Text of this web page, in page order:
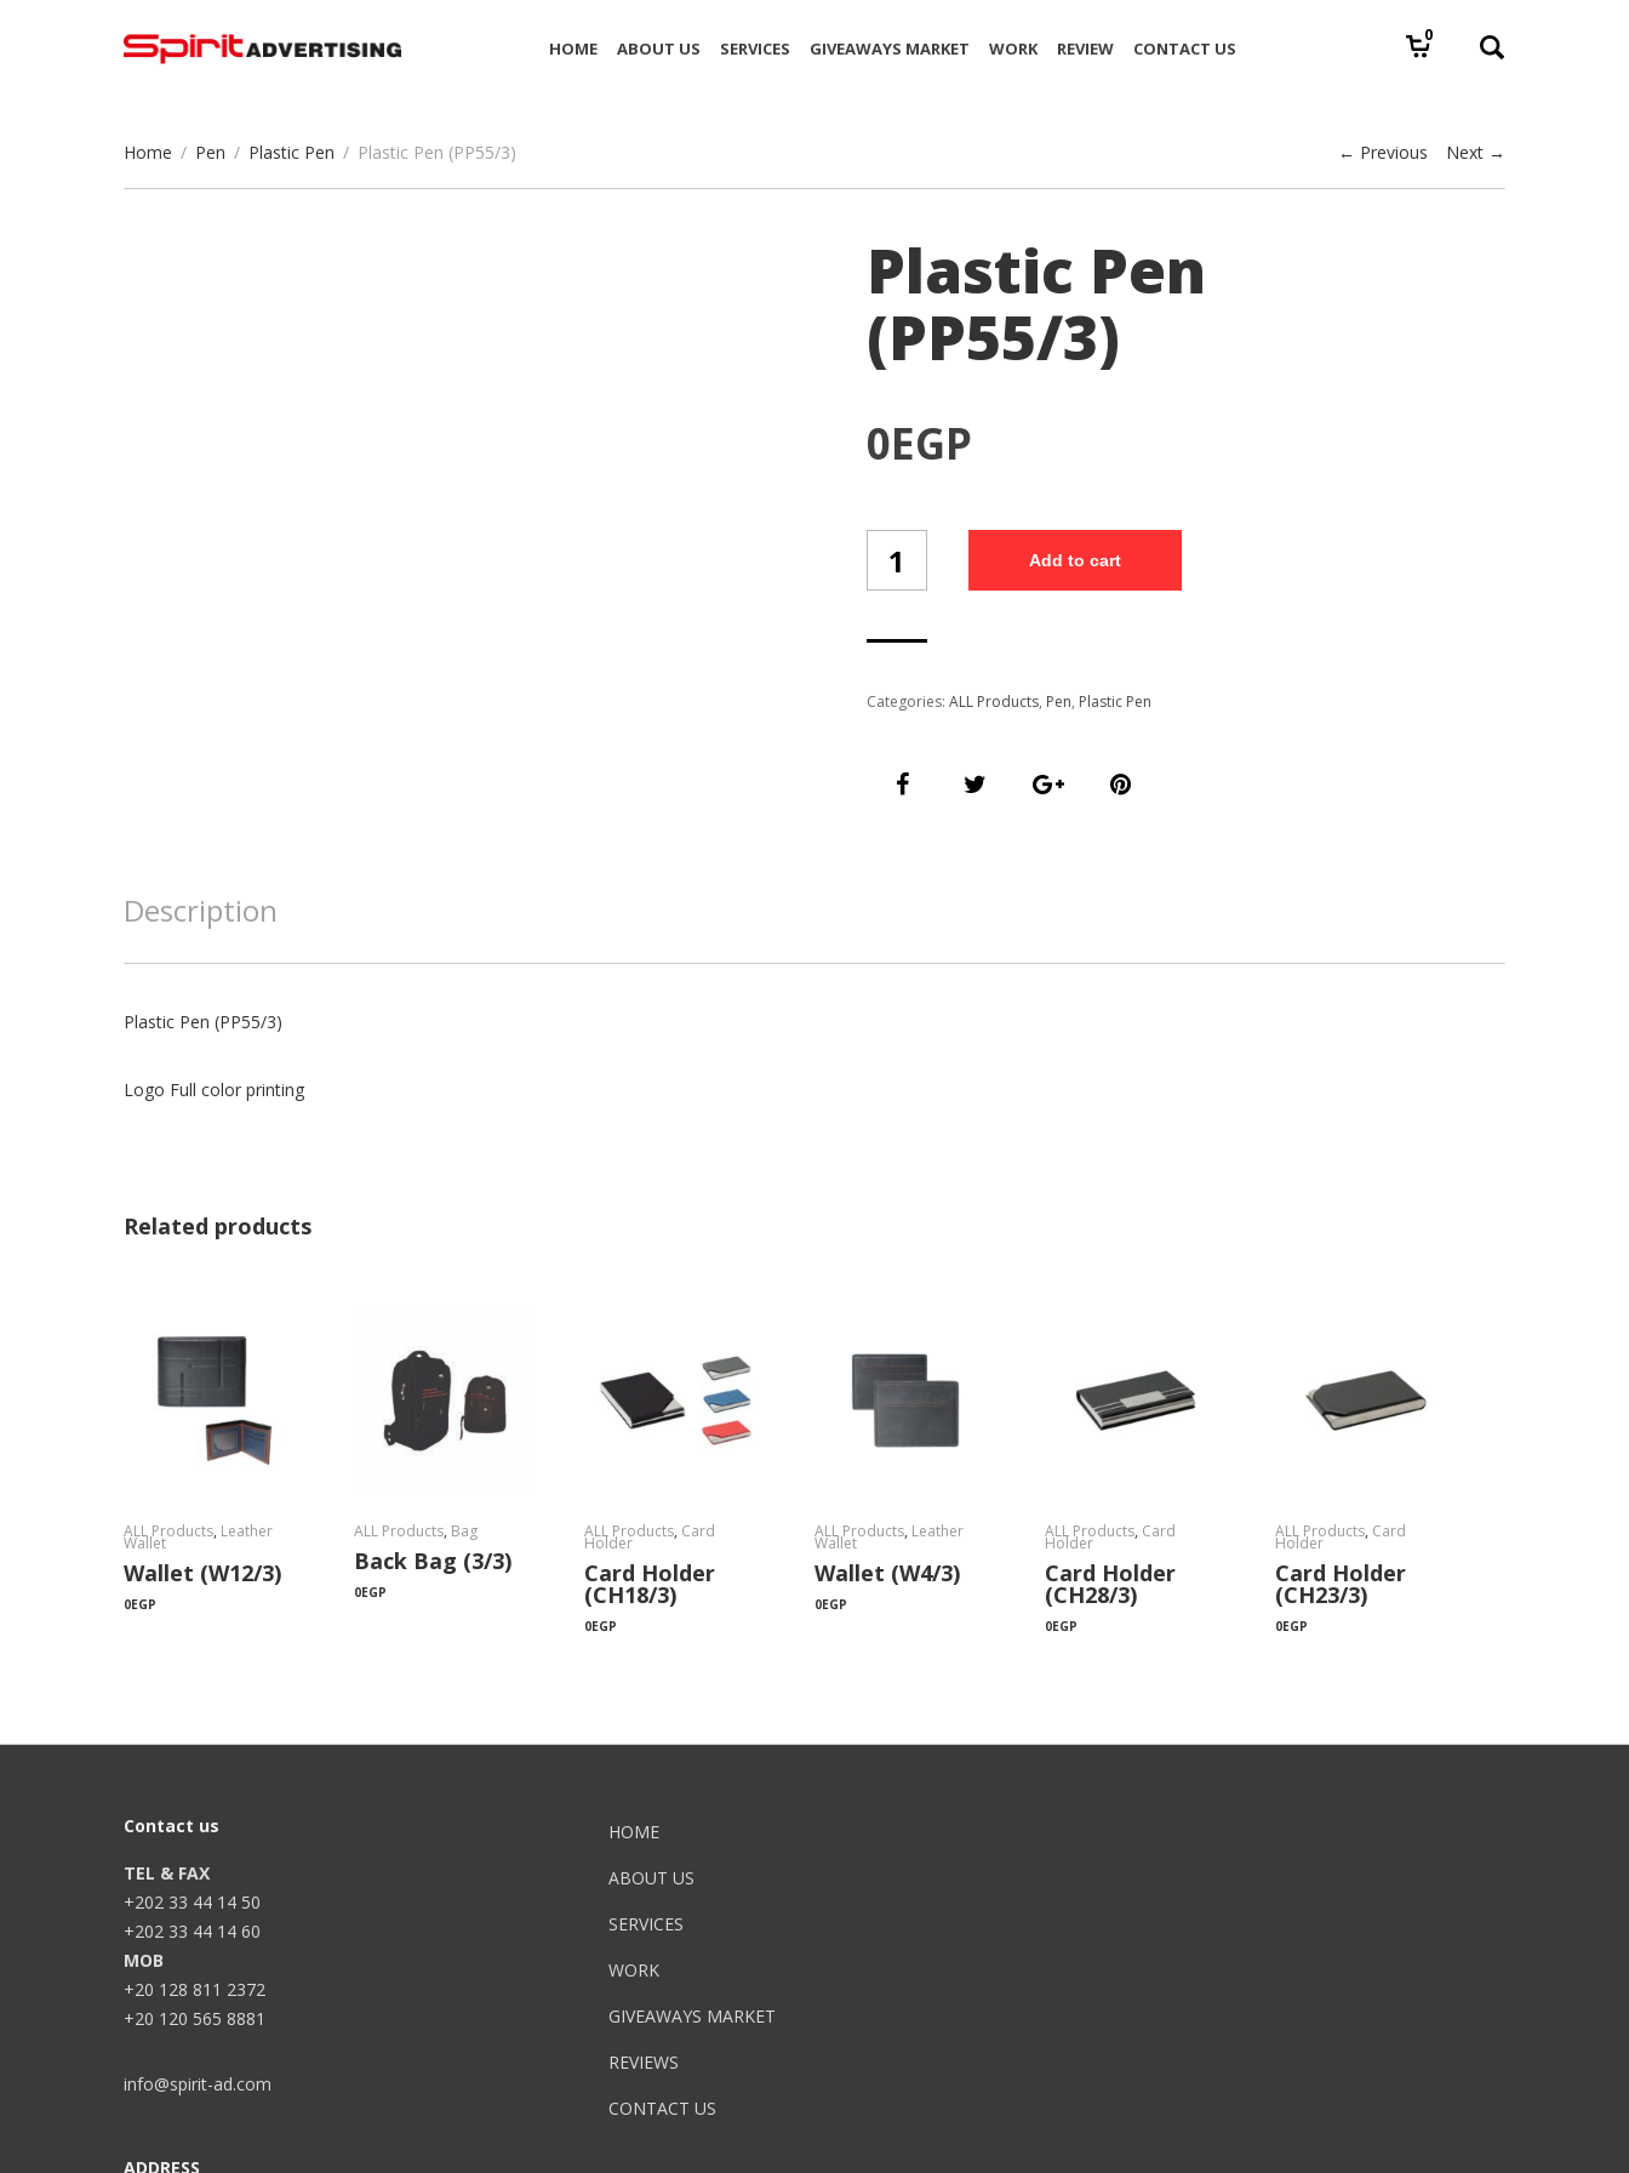
0
HOME ABOUT US SERVICES GIVEAWAYS MARKET WORK REVIEW CONTACT US
Home / Pen / Plastic Pen / Plastic Pen (PP55/3) ← Previous Next →
Plastic Pen
(PP55/3)
0EGP
Pen
(PP55/3)
Add to cart
Categories: ALL Products, Pen, Plastic Pen
Description
Plastic Pen (PP55/3)
Logo Full color printing
Related products
ALL Products, Leather
Wallet
Wallet (W12/3)
0EGP
ALL Products, Bag
Back Bag (3/3)
0EGP
ALL Products, Card
Holder
Card Holder
(CH18/3)
0EGP
ALL Products, Leather
Wallet
Wallet (W4/3)
0EGP
ALL Products, Card
Holder
Card Holder
(CH28/3)
0EGP
ALL Products, Card
Holder
Card Holder
(CH23/3)
0EGP
Contact us
TEL & FAX
+202 33 44 14 50
+202 33 44 14 60
MOB
+20 128 811 2372
+20 120 565 8881
info@spirit-ad.com
ADDRESS
HOME
ABOUT US
SERVICES
WORK
GIVEAWAYS MARKET
REVIEWS
CONTACT US